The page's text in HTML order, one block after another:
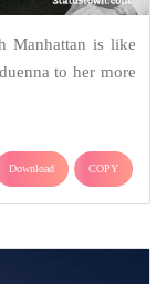
Manhattan is like
to her more
Download COPY